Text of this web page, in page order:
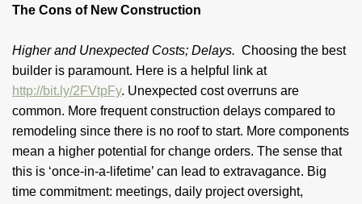
The Cons of New Construction
Higher and Unexpected Costs; Delays. Choosing the best
builder is paramount. Here is a helpful link at
http://bit.ly/2FVtpFy. Unexpected cost overruns are
common. More frequent construction delays compared to
remodeling since there is no roof to start. More components
mean a higher potential for change orders. The sense that
this is ‘once-in-a-lifetime’ can lead to extravagance. Big
time commitment: meetings, daily project oversight,